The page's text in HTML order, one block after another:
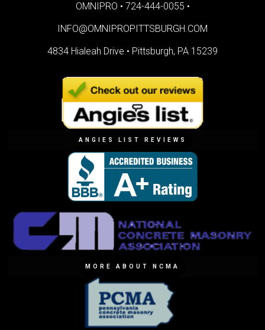
OMNIPRO • 724-444-0055 •
INFO@OMNIPROPITTSBURGH.COM
4834 Hialeah Drive • Pittsburgh, PA 15239
ANGIES LIST REVIEWS
MORE ABOUT NCMA